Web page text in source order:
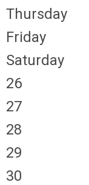
Thursday
Friday
Saturday
26
27
28
29
30